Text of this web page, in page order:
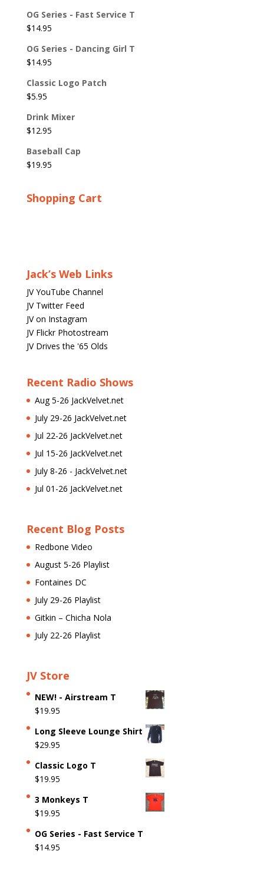
OG Series - Fast Service T
$14.95
OG Series - Dancing Girl T
$14.95
Classic Logo Patch
$5.95
Drink Mixer
$12.95
Baseball Cap
$19.95
Shopping Cart
Jack’s Web Links
JV YouTube Channel
JV Twitter Feed
JV on Instagram
JV Flickr Photostream
JV Drives the '65 Olds
Recent Radio Shows
Aug 5-26 JackVelvet.net
July 29-26 JackVelvet.net
Jul 22-26 JackVelvet.net
Jul 15-26 JackVelvet.net
July 8-26 - JackVelvet.net
Jul 01-26 JackVelvet.net
Recent Blog Posts
Redbone Video
August 5-26 Playlist
Fontaines DC
July 29-26 Playlist
Gitkin – Chicha Nola
July 22-26 Playlist
JV Store
NEW! - Airstream T
$19.95
Long Sleeve Lounge Shirt
$29.95
Classic Logo T
$19.95
3 Monkeys T
$19.95
OG Series - Fast Service T
$14.95